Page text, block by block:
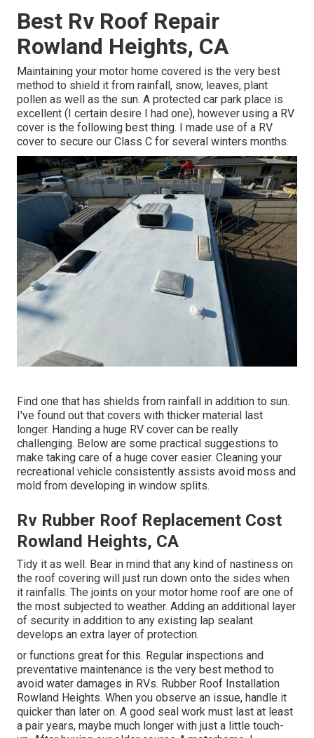
Best Rv Roof Repair
Rowland Heights, CA
Maintaining your motor home covered is the very best
method to shield it from rainfall, snow, leaves, plant
pollen as well as the sun. A protected car park place is
excellent (I certain desire I had one), however using a RV
cover is the following best thing. I made use of a RV
cover to secure our Class C for several winters months.
Find one that has shields from rainfall in addition to sun.
I've found out that covers with thicker material last
longer. Handing a huge RV cover can be really
challenging. Below are some practical suggestions to
make taking care of a huge cover easier. Cleaning your
recreational vehicle consistently assists avoid moss and
mold from developing in window splits.
Rv Rubber Roof Replacement Cost
Rowland Heights, CA
Tidy it as well. Bear in mind that any kind of nastiness on
the roof covering will just run down onto the sides when
it rainfalls. The joints on your motor home roof are one of
the most subjected to weather. Adding an additional layer
of security in addition to any existing lap sealant
develops an extra layer of protection.
or functions great for this. Regular inspections and
preventative maintenance is the very best method to
avoid water damages in RVs. Rubber Roof Installation
Rowland Heights. When you observe an issue, handle it
quicker than later on. A good seal work must last at least
a pair years, maybe much longer with just a little touch-